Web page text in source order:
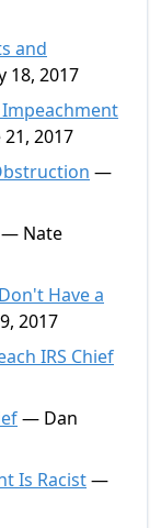
and
18, 2017
2017
—
— Nate
Have a
2017
IRS Chief
— Dan
Is Racist—